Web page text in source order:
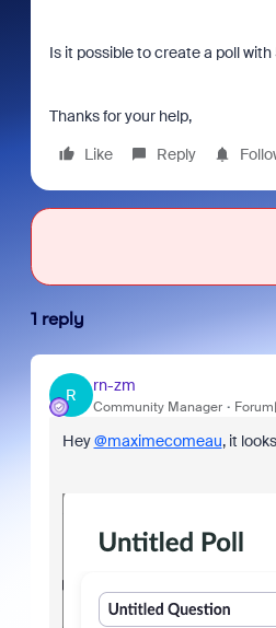
Is it possible to create a poll
Thanks for your help,
Like
Reply
1 reply
R
rn-zm
Community Manager
Hey@maximecomeau, it